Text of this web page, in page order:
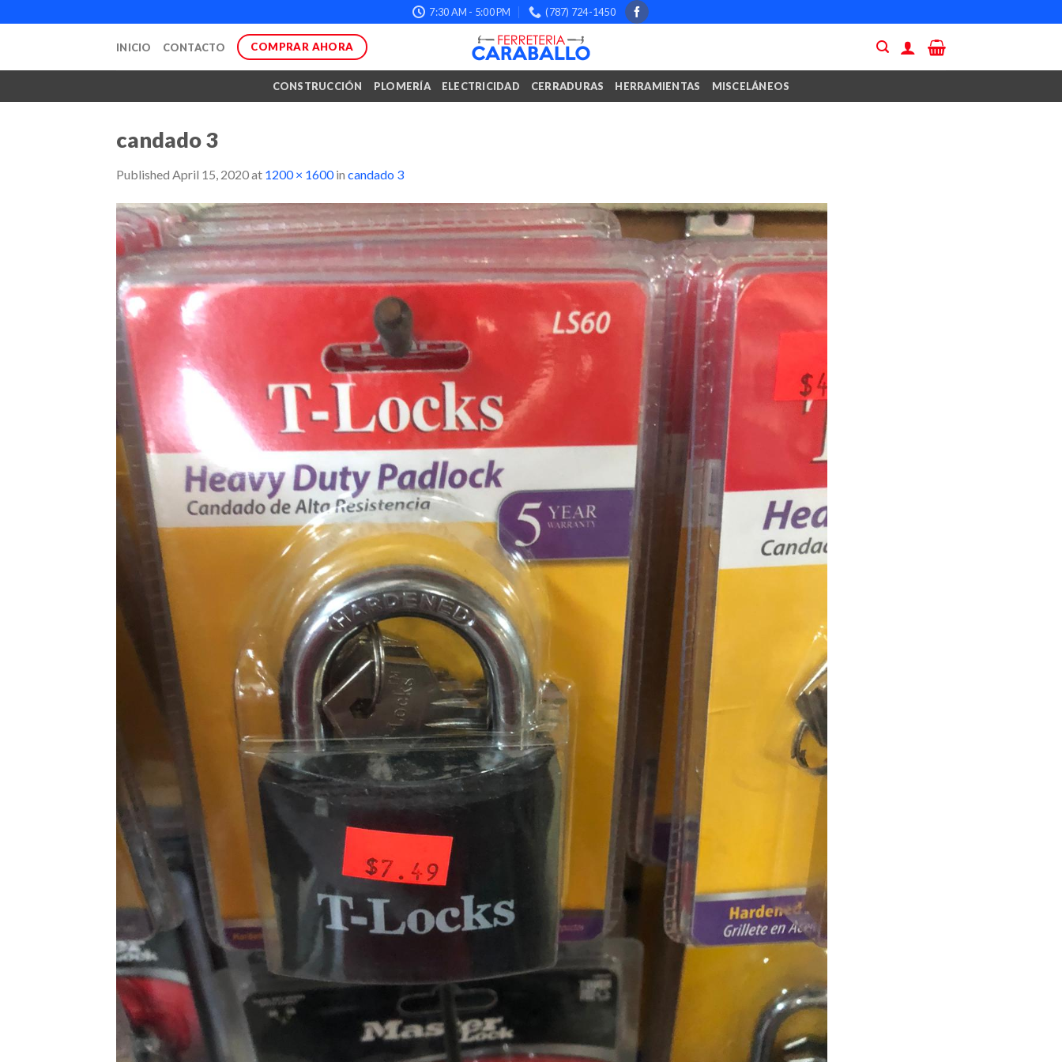
to
7:30 AM - 5:00 PM (787) 724-1450
INICIO CONTACTO COMPRAR AHORA
CONSTRUCCIÓN PLOMERÍA ELECTRICIDAD CERRADURAS HERRAMIENTAS MISCELÁNEOS
candado 3
Published April 15, 2020at 1200 × 1600in candado 3